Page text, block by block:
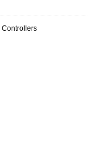
Controllers